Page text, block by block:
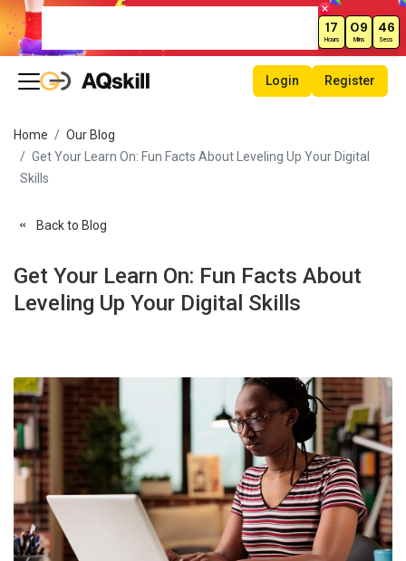
17
Hours
09
Mins
46
Secs
Login Register
Home
Our Blog
Get Your Learn On: Fun Facts About Leveling Up Your Digital
Skills
Back to Blog
Get Your Learn On: Fun Facts About
Leveling Up Your Digital Skills